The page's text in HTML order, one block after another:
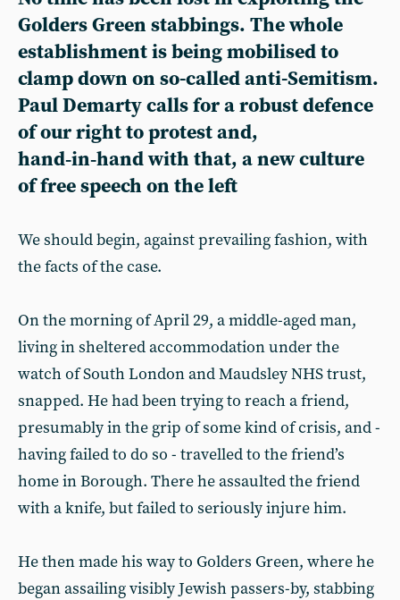
Golders Green stabbings. The whole
establishment is being mobilised to
clamp down on so-called anti-Semitism.
Paul Demarty calls for a robust defence
of our right to protest and,
hand‑in‑hand with that, a new culture
of free speech on the left
We should begin, against prevailing fashion, with
the facts of the case.
On the morning of April 29, a middle-aged man,
living in sheltered accommodation under the
watch of South London and Maudsley NHS trust,
snapped. He had been trying to reach a friend,
presumably in the grip of some kind of crisis, and -
having failed to do so - travelled to the friend’s
home in Borough. There he assaulted the friend
with a knife, but failed to seriously injure him.
He then made his way to Golders Green, where he
began assailing visibly Jewish passers-by, stabbing